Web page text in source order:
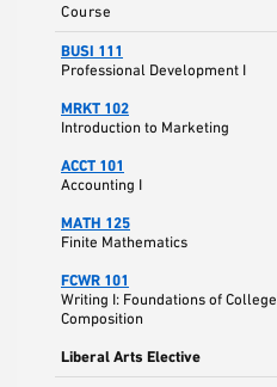
Course
BUSI 111
Professional Development I
MRKT 102
Introduction to Marketing
ACCT 101
Accounting I
MATH 125
Finite Mathematics
FCWR 101
Writing I: Foundations of College
Composition
Liberal Arts Elective